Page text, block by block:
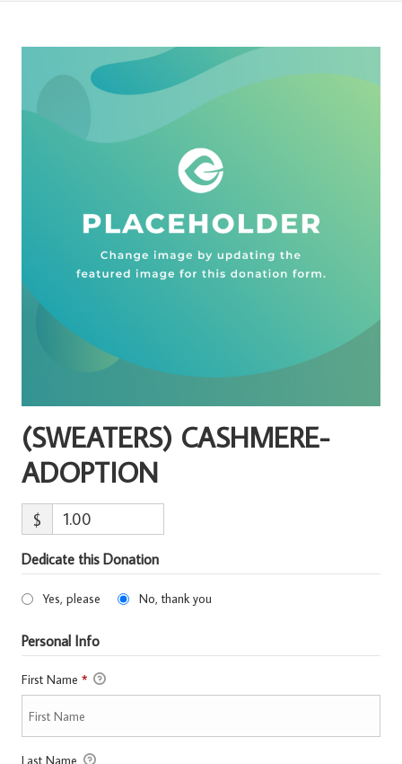
(SWEATERS) CASHMERE-
ADOPTION
$
Dedicate this Donation
Yes, please No, thank you
Personal Info
First Name *
Last Name